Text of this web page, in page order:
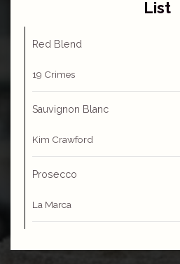
List
Red Blend
19 Crimes
Sauvignon Blanc
Kim Crawford
Prosecco
La Marca